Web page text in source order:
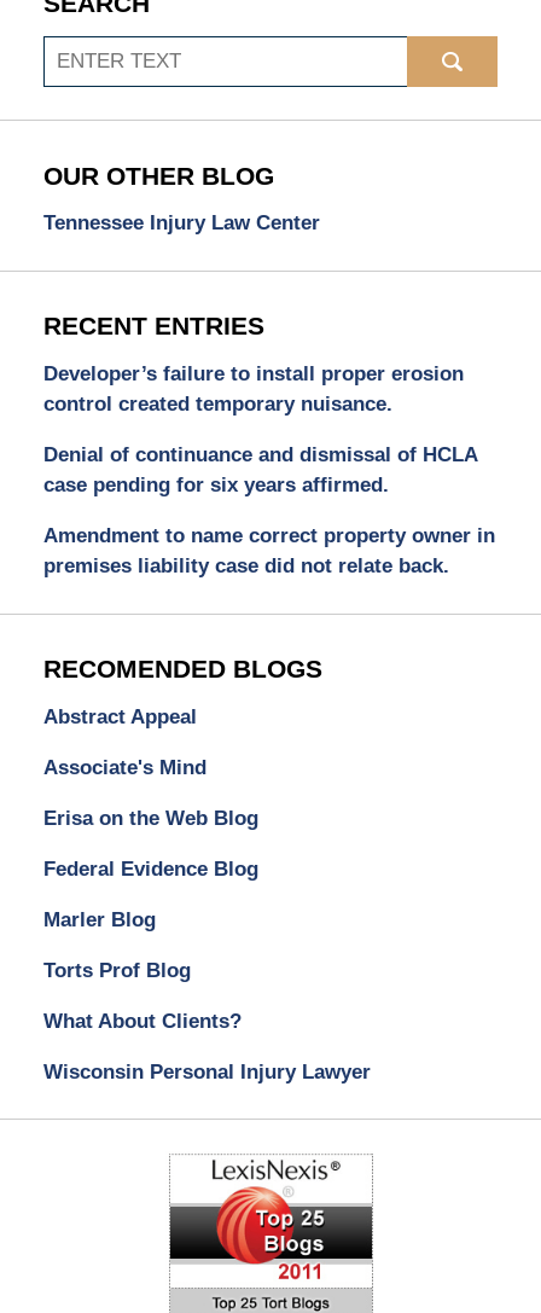
Search
OUR OTHER BLOG
Tennessee Injury Law Center
RECENT ENTRIES
Developer’s failure to install proper erosion
control created temporary nuisance.
Denial of continuance and dismissal of HCLA
case pending for six years affirmed.
Amendment to name correct property owner in
premises liability case did not relate back.
RECOMENDED BLOGS
Abstract Appeal
Associate's Mind
Erisa on the Web Blog
Federal Evidence Blog
Marler Blog
Torts Prof Blog
What About Clients?
Wisconsin Personal Injury Lawyer